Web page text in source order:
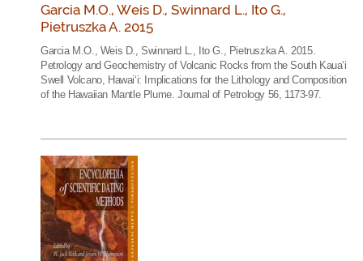
Garcia M.O., Weis D., Swinnard L., Ito G.,
Pietruszka A. 2015
Garcia M.O., Weis D., Swinnard L., Ito G., Pietruszka A. 2015.
Petrology and Geochemistry of Volcanic Rocks from the South Kaua‘i
Swell Volcano, Hawai‘i: Implications for the Lithology and Composition
of the Hawaiian Mantle Plume. Journal of Petrology 56, 1173-97.